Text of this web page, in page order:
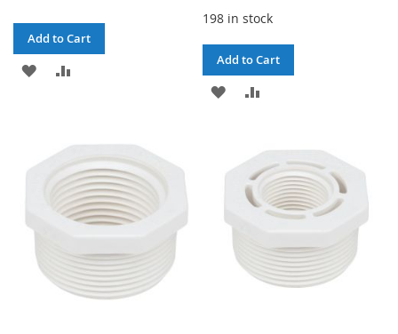
Add to Cart
ADD
LIST
198 in stock
Add to Cart
ADD
LIST
COMPARE